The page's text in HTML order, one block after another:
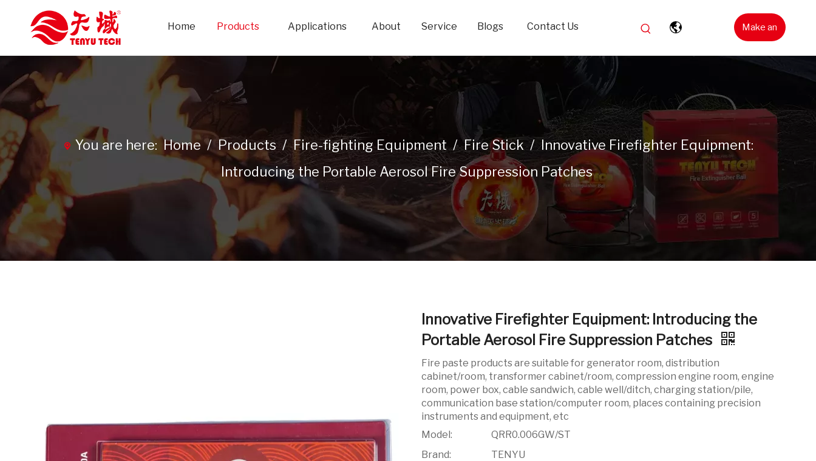
Home Products Applications About Service Blogs Contact Us Make an
Inquiry
You are here: Home / Products / Fire-fighting Equipment /Fire Stick / Innovative Firefighter Equipment:
Introducing the Portable Aerosol Fire Suppression Patches
Innovative Firefighter Equipment: Introducing the
Portable Aerosol Fire Suppression Patches
Fire paste products are suitable for generator room, distribution
cabinet/room, transformer cabinet/room, compression engine room, engine
room, power box, cable sandwich, cable well/ditch, charging station/pile,
communication base station/computer room, places containing precision
instruments and equipment, etc
Model:
QRR0.006GW/ST
Brand:
TENYU